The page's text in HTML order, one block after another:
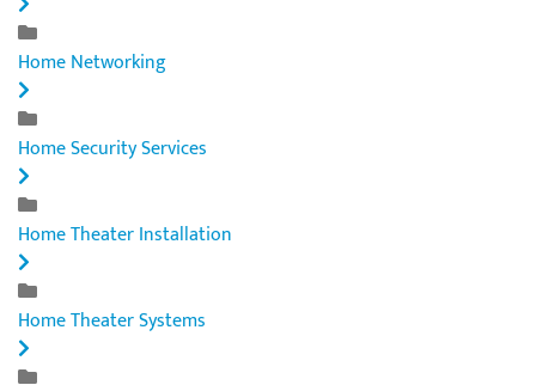
Home Networking
Home Security Services
Home Theater Installation
Home Theater Systems